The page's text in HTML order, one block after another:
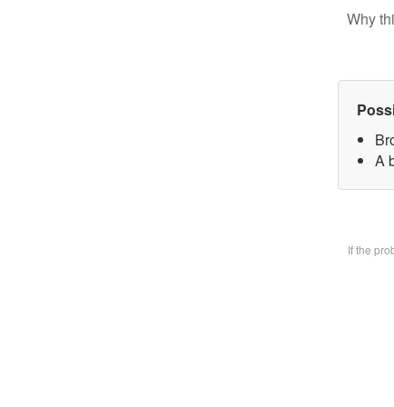
Why
A
If the